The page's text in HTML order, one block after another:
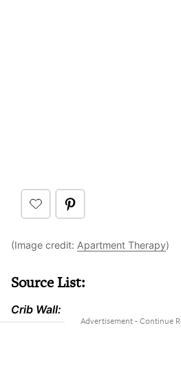
(Image credit: Apartment Therapy)
Source List:
Crib Wall: